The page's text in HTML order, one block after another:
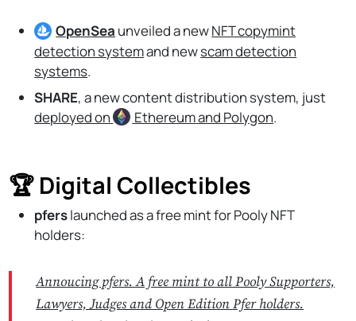
OpenSea unveiled a newNFT copymint
detection systemand newscam detection
systems.
SHARE, a new content distribution system, just
deployed on
Ethereumand Polygon.
🏆 Digital Collectibles
pferslaunched as a free mint for Pooly NFT
holders:
Annoucing pfers. A free mint to all Pooly Supporters,
Lawyers, Judges and Open Edition Pfer holders.